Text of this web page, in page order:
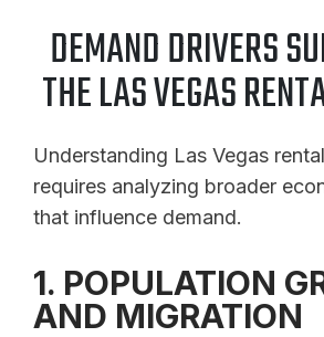
DEMAND DRIVERS
THE LAS VEGAS
Understanding Las Vegas
requires analyzing broader
that influence demand.
1. POPULATION
AND MIGRATION